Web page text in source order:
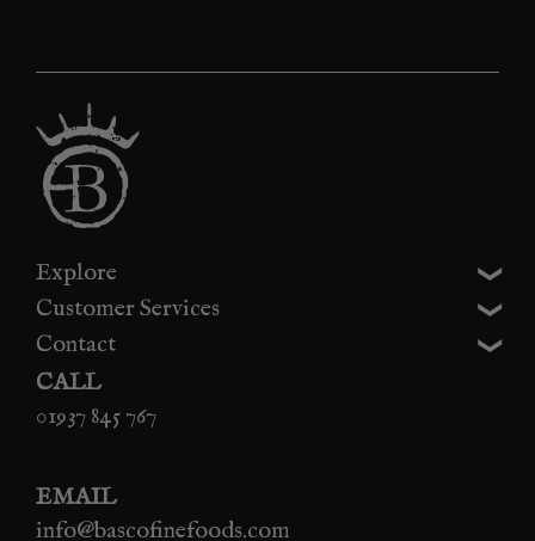
Explore
Customer Services
Contact
CALL
01937 845 767
EMAIL
info@bascofinefoods.com